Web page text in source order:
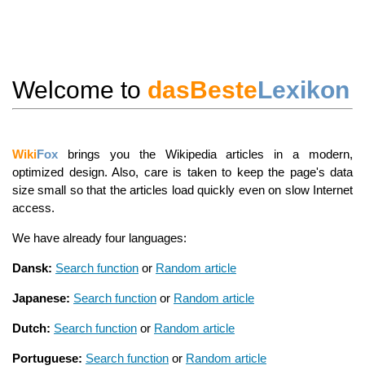
Welcome to dasBesteLexikon
WikiFox brings you the Wikipedia articles in a modern,
optimized design. Also, care is taken to keep the page's data
size small so that the articles load quickly even on slow Internet
access.
We have already four languages:
Dansk: Search function or Random article
Japanese: Search function or Random article
Dutch: Search function or Random article
Portuguese: Search function or Random article